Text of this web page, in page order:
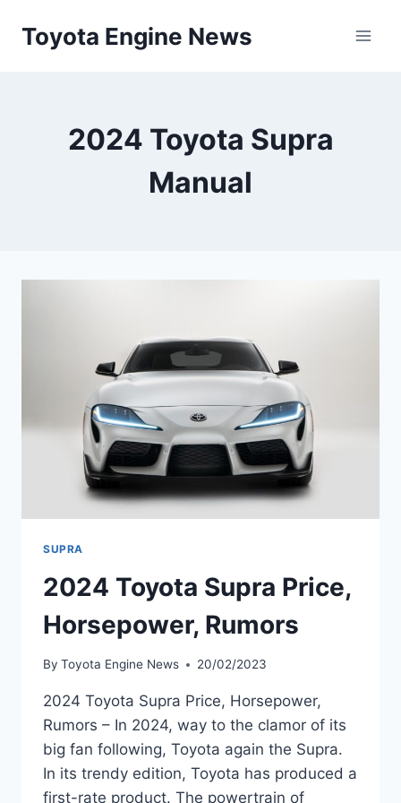
Toyota Engine News
2024 Toyota Supra
Manual
SUPRA
2024 Toyota Supra Price,
Horsepower, Rumors
By Toyota Engine News 20/02/2023
2024 Toyota Supra Price, Horsepower,
Rumors – In 2024, way to the clamor of its
big fan following, Toyota again the Supra.
In its trendy edition, Toyota has produced a
first-rate product. The powertrain of